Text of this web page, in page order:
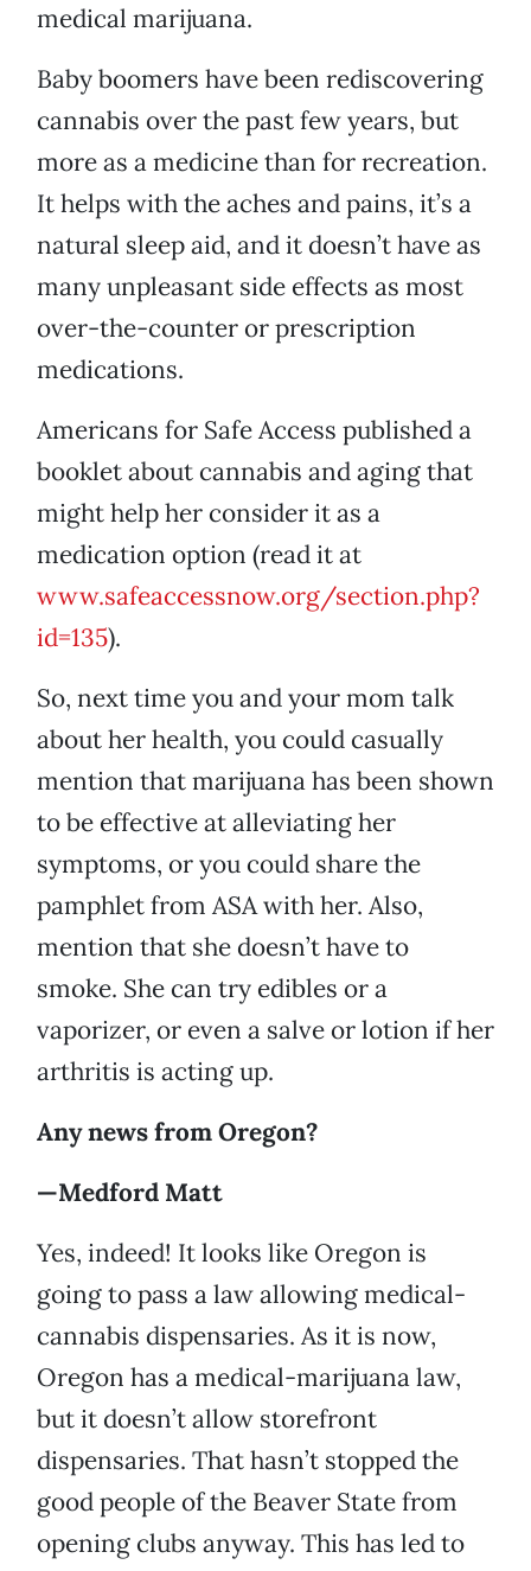
medical marijuana.
Baby boomers have been rediscovering
cannabis over the past few years, but
more as a medicine than for recreation.
It helps with the aches and pains, it’s a
natural sleep aid, and it doesn’t have as
many unpleasant side effects as most
over-the-counter or prescription
medications.
Americans for Safe Access published a
booklet about cannabis and aging that
might help her consider it as a
medication option (read it at
www.safeaccessnow.org/section.php?
id=135).
So, next time you and your mom talk
about her health, you could casually
mention that marijuana has been shown
to be effective at alleviating her
symptoms, or you could share the
pamphlet from ASA with her. Also,
mention that she doesn’t have to
smoke. She can try edibles or a
vaporizer, or even a salve or lotion if her
arthritis is acting up.
Any news from Oregon?
—Medford Matt
Yes, indeed! It looks like Oregon is
going to pass a law allowing medical-
cannabis dispensaries. As it is now,
Oregon has a medical-marijuana law,
but it doesn’t allow storefront
dispensaries. That hasn’t stopped the
good people of the Beaver State from
opening clubs anyway. This has led to